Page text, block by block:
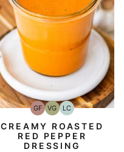
GFGluten-
Free
VGVegetarian
LCLow
Carb
CREAMY ROASTED
RED PEPPER
DRESSING